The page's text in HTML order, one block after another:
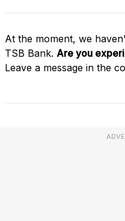
At the moment, we
TSB Bank. Are you
Leave a message in the